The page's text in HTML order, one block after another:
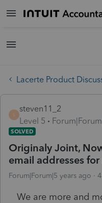
Lacerte Product
S
steven11_2
Level 5
SOLVED
Originaly Joint,
email addresses
Forum|Forum|5 years ago
We are more and